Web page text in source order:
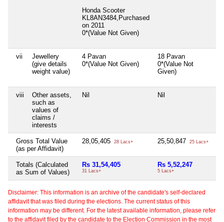
Honda Scooter
KL8AN3484,Purchased
on 2011
0*(Value Not Given)
vii
Jewellery
(give details
weight value)
4 Pavan
0*(Value Not Given)
18 Pavan
0*(Value Not
Given)
viii
Other assets,
such as
values of
claims /
interests
Nil Nil
Gross Total Value
(as per Affidavit)
28,05,405 28 Lacs+ 25,50,847 25 Lacs+
Totals (Calculated
as Sum of Values)
Rs 31,54,405
31 Lacs+
Rs 5,52,247
5 Lacs+
Disclaimer: This information is an archive of the candidate's self-declared
affidavit that was filed during the elections. The current status of this
information may be different. For the latest available information, please refer
to the affidavit filed by the candidate to the Election Commission in the most